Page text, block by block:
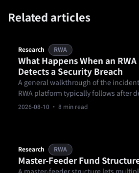
Related articles
Research RWA
What Happens When an
Detects a Security Breach
A general walkthrough of the
RWA platform typically follows after
breach, from containment through
2026-08-10 · 8 min read
Research RWA
Master-Feeder Fund